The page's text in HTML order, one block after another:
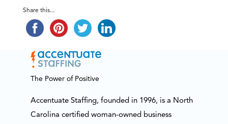
Share this...
The Power of Positive
Accentuate Staffing, founded in 1996, is a North
Carolina certified woman-owned business